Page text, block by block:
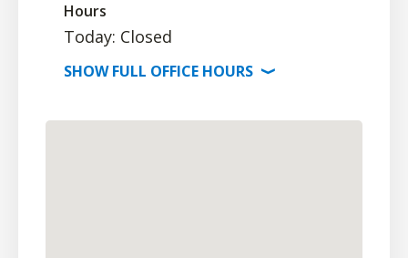
Hours
Today: Closed
SHOWFULL OFFICE HOURS ⟩